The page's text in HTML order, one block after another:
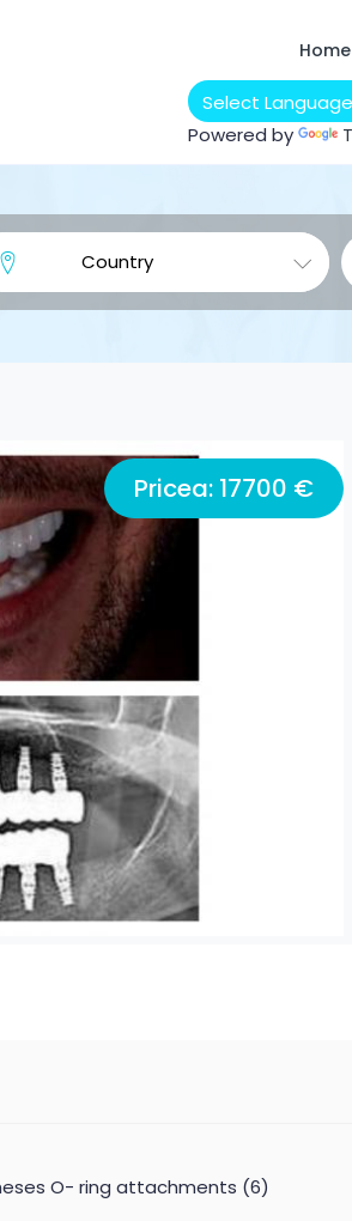
Home
Powered by
Pricea: 17700 €
O- ring attachments (6)